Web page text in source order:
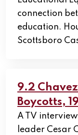
connection
education.
Scottsboro
9.2
Boycotts,
A TV
leader Cesar